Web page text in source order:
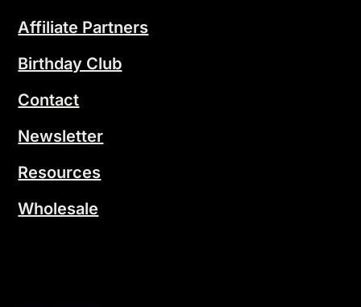
Affiliate Partners
Birthday Club
Contact
Newsletter
Resources
Wholesale